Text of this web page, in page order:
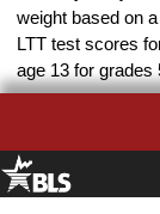
weight based on
LTT test scores
age 13 for grades
The third
is a weighted
for students with
services for